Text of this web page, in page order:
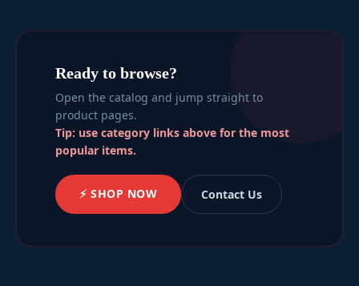
Ready to browse?
Open the catalog and jump straight to
product pages.
Tip: use category links above for the most
popular items.
⚡ SHOP NOW Contact Us